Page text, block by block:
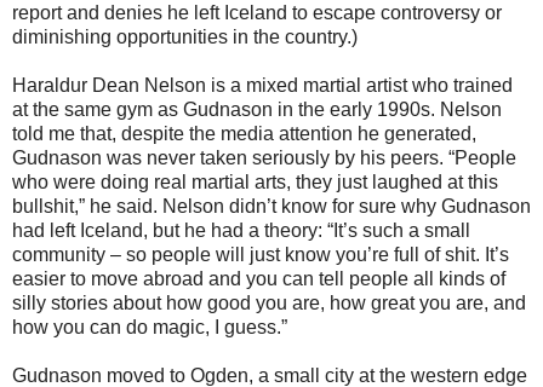
report and denies he left Iceland to escape controversy or
diminishing opportunities in the country.)
Haraldur Dean Nelson is a mixed martial artist who trained
at the same gym as Gudnason in the early 1990s. Nelson
told me that, despite the media attention he generated,
Gudnason was never taken seriously by his peers. “People
who were doing real martial arts, they just laughed at this
bullshit,” he said. Nelson didn’t know for sure why Gudnason
had left Iceland, but he had a theory: “It’s such a small
community – so people will just know you’re full of shit. It’s
easier to move abroad and you can tell people all kinds of
silly stories about how good you are, how great you are, and
how you can do magic, I guess.”
Gudnason moved to Ogden, a small city at the western edge